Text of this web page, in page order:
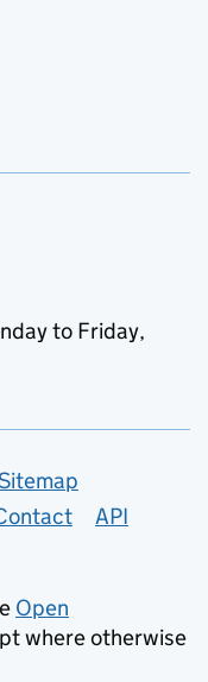
to Friday,
API
Open
where otherwise